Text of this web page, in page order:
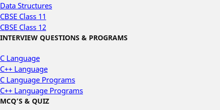
Data Structures
CBSE Class 11
CBSE Class 12
INTERVIEW QUESTIONS & PROGRAMS
C Language
C++ Language
C Language Programs
C++ Language Programs
MCQ’S & QUIZ